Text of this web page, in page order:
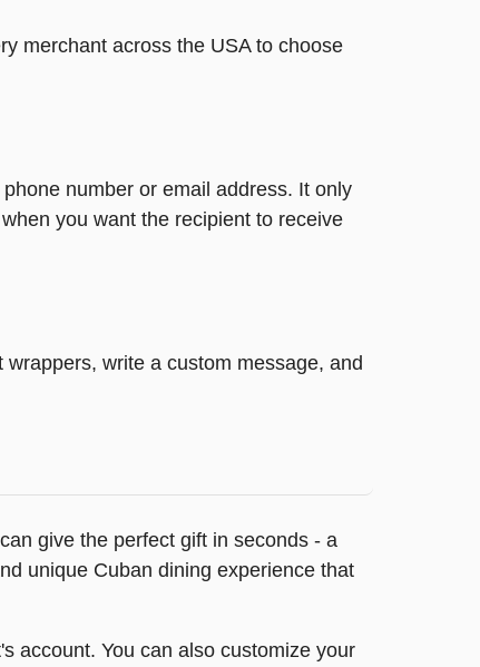
merchant across the USA to choose
number or email address. It only
you want the recipient to receive
write a custom message, and
give the perfect gift in seconds - a
unique Cuban dining experience that
account. You can also customize your